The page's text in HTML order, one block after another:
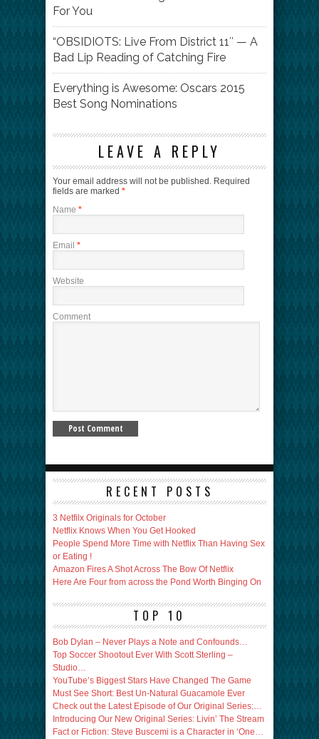
For You
“OBSIDIOTS: Live From District 11″ — A
Bad Lip Reading of Catching Fire
Everything is Awesome: Oscars 2015
Best Song Nominations
LEAVE A REPLY
Your email address will not be published. Required
fields are marked *
Name *
Email *
Website
Comment
RECENT POSTS
3 Netfilx Originals for October
Netflix Knows When You Get Hooked
People Spend More Time with Netflix Than Having Sex
or Eating !
Amazon Fires A Shot Across The Bow Of Netflix
Here Are Four from across the Pond Worth Binging On
TOP 10
Bob Dylan – Never Plays a Note and Confounds…
Top Soccer Shootout Ever With Scott Sterling –
Studio…
YouTube’s Biggest Stars Have Changed The Game
Must See Short: Best Un-Natural Guacamole Ever
Check out the Latest Episode of Our Original Series:…
Introducing Our New Original Series: Livin’ The Stream
Fact or Fiction: Steve Buscemi is a Character in ‘One…